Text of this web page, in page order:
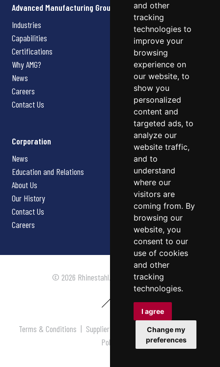
and other
tracking
technologies to
improve your
browsing
experience on
our website, to
show you
personalized
content and
targeted ads, to
analyze our
website traffic,
and to
understand
where our
visitors are
coming from. By
browsing our
website, you
consent to our
use of cookies
and other
tracking
technologies.
I agree
Change my
preferences
Advanced Manufacturing Group
Industries
Capabilities
Certifications
Why AMG?
News
Careers
Contact Us
Corporation
News
Education and Relations
About Us
Our History
Contact Us
Careers
© 2026 Rhinestahl. All rights reserved.
Terms & Conditions | Supplier Terms & Conditions |Privacy
Policy